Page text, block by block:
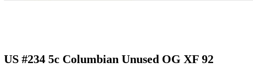
US #234 5c Columbian Unused OG XF 92